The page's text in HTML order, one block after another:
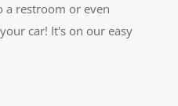
a restroom or even
car! It's on our easy